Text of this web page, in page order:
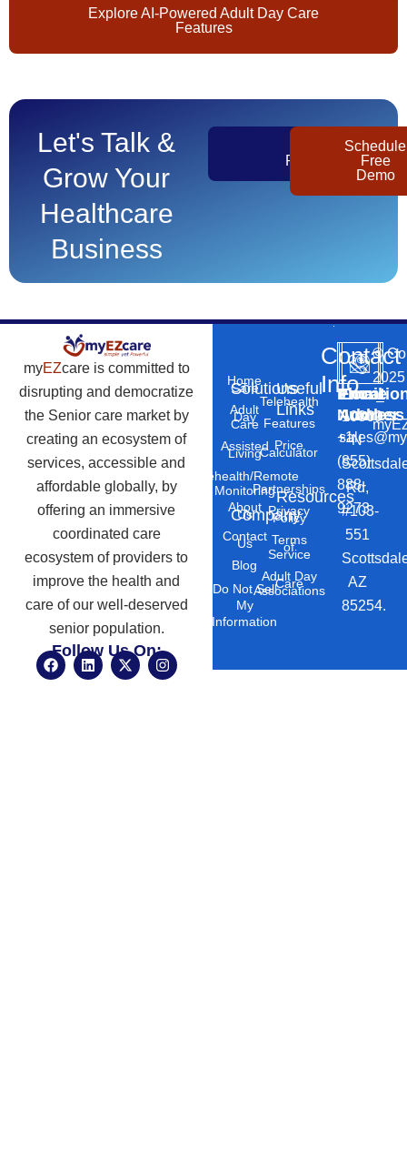
Explore AI-Powered Adult Day Care
Features
Let's Talk &
Grow Your
Healthcare
Business
Pricing
Schedule
Free
Demo
myEZcare is committed to
disrupting and democratize
the Senior care market by
creating an ecosystem of
services, accessible and
affordable globally, by
offering an immersive
coordinated care
ecosystem of providers to
improve the health and
care of our well-deserved
senior population.
Follow Us On:
F
a
L
i
X
-
I
n
Solutions
Home
Care
Adult
Day
Care
Assisted
Living
Telehealth/Remote
Monitoring
Company
About
Us
Contact
Us
Blog
Do Not Sell
My
Information
Useful
Links
Telehealth
Features
Price
Calculator
Resources
Partnerships
Privacy
Policy
Terms
of
Service
Adult Day
Care
Associations
Contact
Info
Phone
Number
+1
(855)
888-
9273
Email
Address
10869
N
Rd,
#103-
551
AZ
85254.
©
2025
–